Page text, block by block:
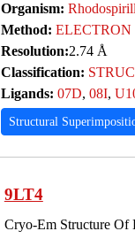
Organism:
Method: ELECTRON
Resolution:2.74 Å
Classification:
Ligands: 07D, 08I,
Structural
9LT4
Cryo-Em Structure Of